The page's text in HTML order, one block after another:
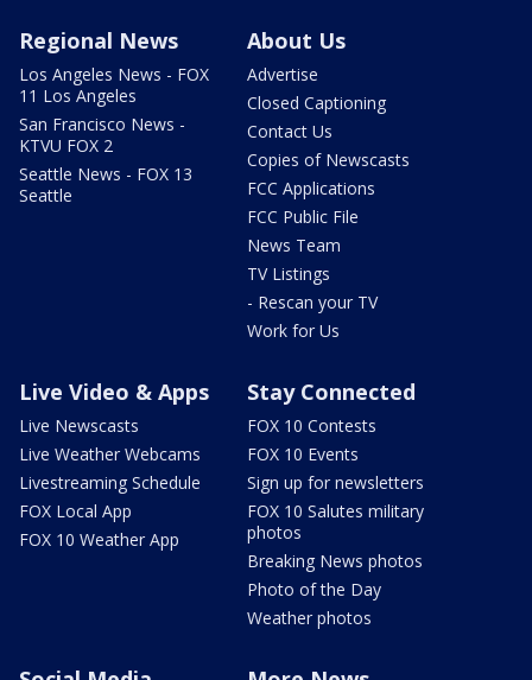
Regional News
Los Angeles News - FOX
11 Los Angeles
San Francisco News -
KTVU FOX 2
Seattle News - FOX 13
Seattle
About Us
Advertise
Closed Captioning
Contact Us
Copies of Newscasts
FCC Applications
FCC Public File
News Team
TV Listings
- Rescan your TV
Work for Us
Live Video & Apps
Live Newscasts
Live Weather Webcams
Livestreaming Schedule
FOX Local App
FOX 10 Weather App
Stay Connected
FOX 10 Contests
FOX 10 Events
Sign up for newsletters
FOX 10 Salutes military
photos
Breaking News photos
Photo of the Day
Weather photos